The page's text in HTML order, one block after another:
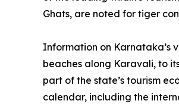
Ghats, are noted for tiger
Information on Karnataka’s
beaches along Karavali, to
part of the state’s tourism
calendar, including the